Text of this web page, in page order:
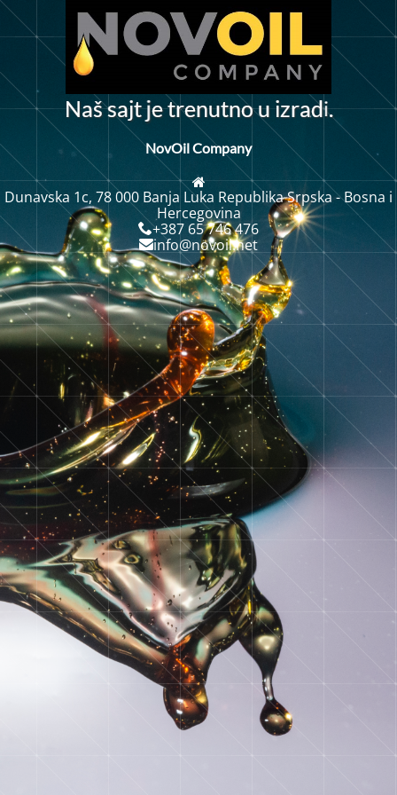
Naš sajt jetrenutnou izradi.
NovOil Company
Dunavska 1c, 78 000 Banja Luka Republika Srpska - Bosna i
Hercegovina
+387 65 746 476
info@novoil.net